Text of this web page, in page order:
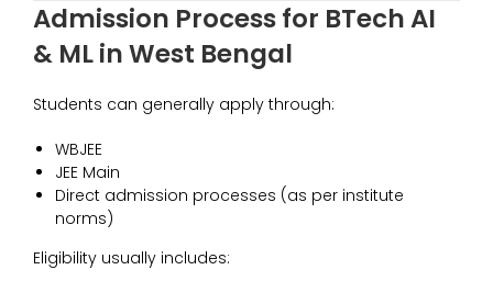
Admission Process for BTech AI
& ML in West Bengal
Students can generally apply through:
WBJEE
JEE Main
Direct admission processes (as per institute
norms)
Eligibility usually includes: